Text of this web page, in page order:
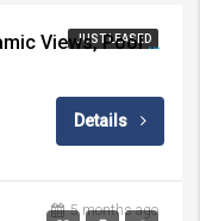
JUST LEASEDElevated Family Living with Panoramic Views, Pool & Effortless Multigenerational Flexibility
Details
5 months ago